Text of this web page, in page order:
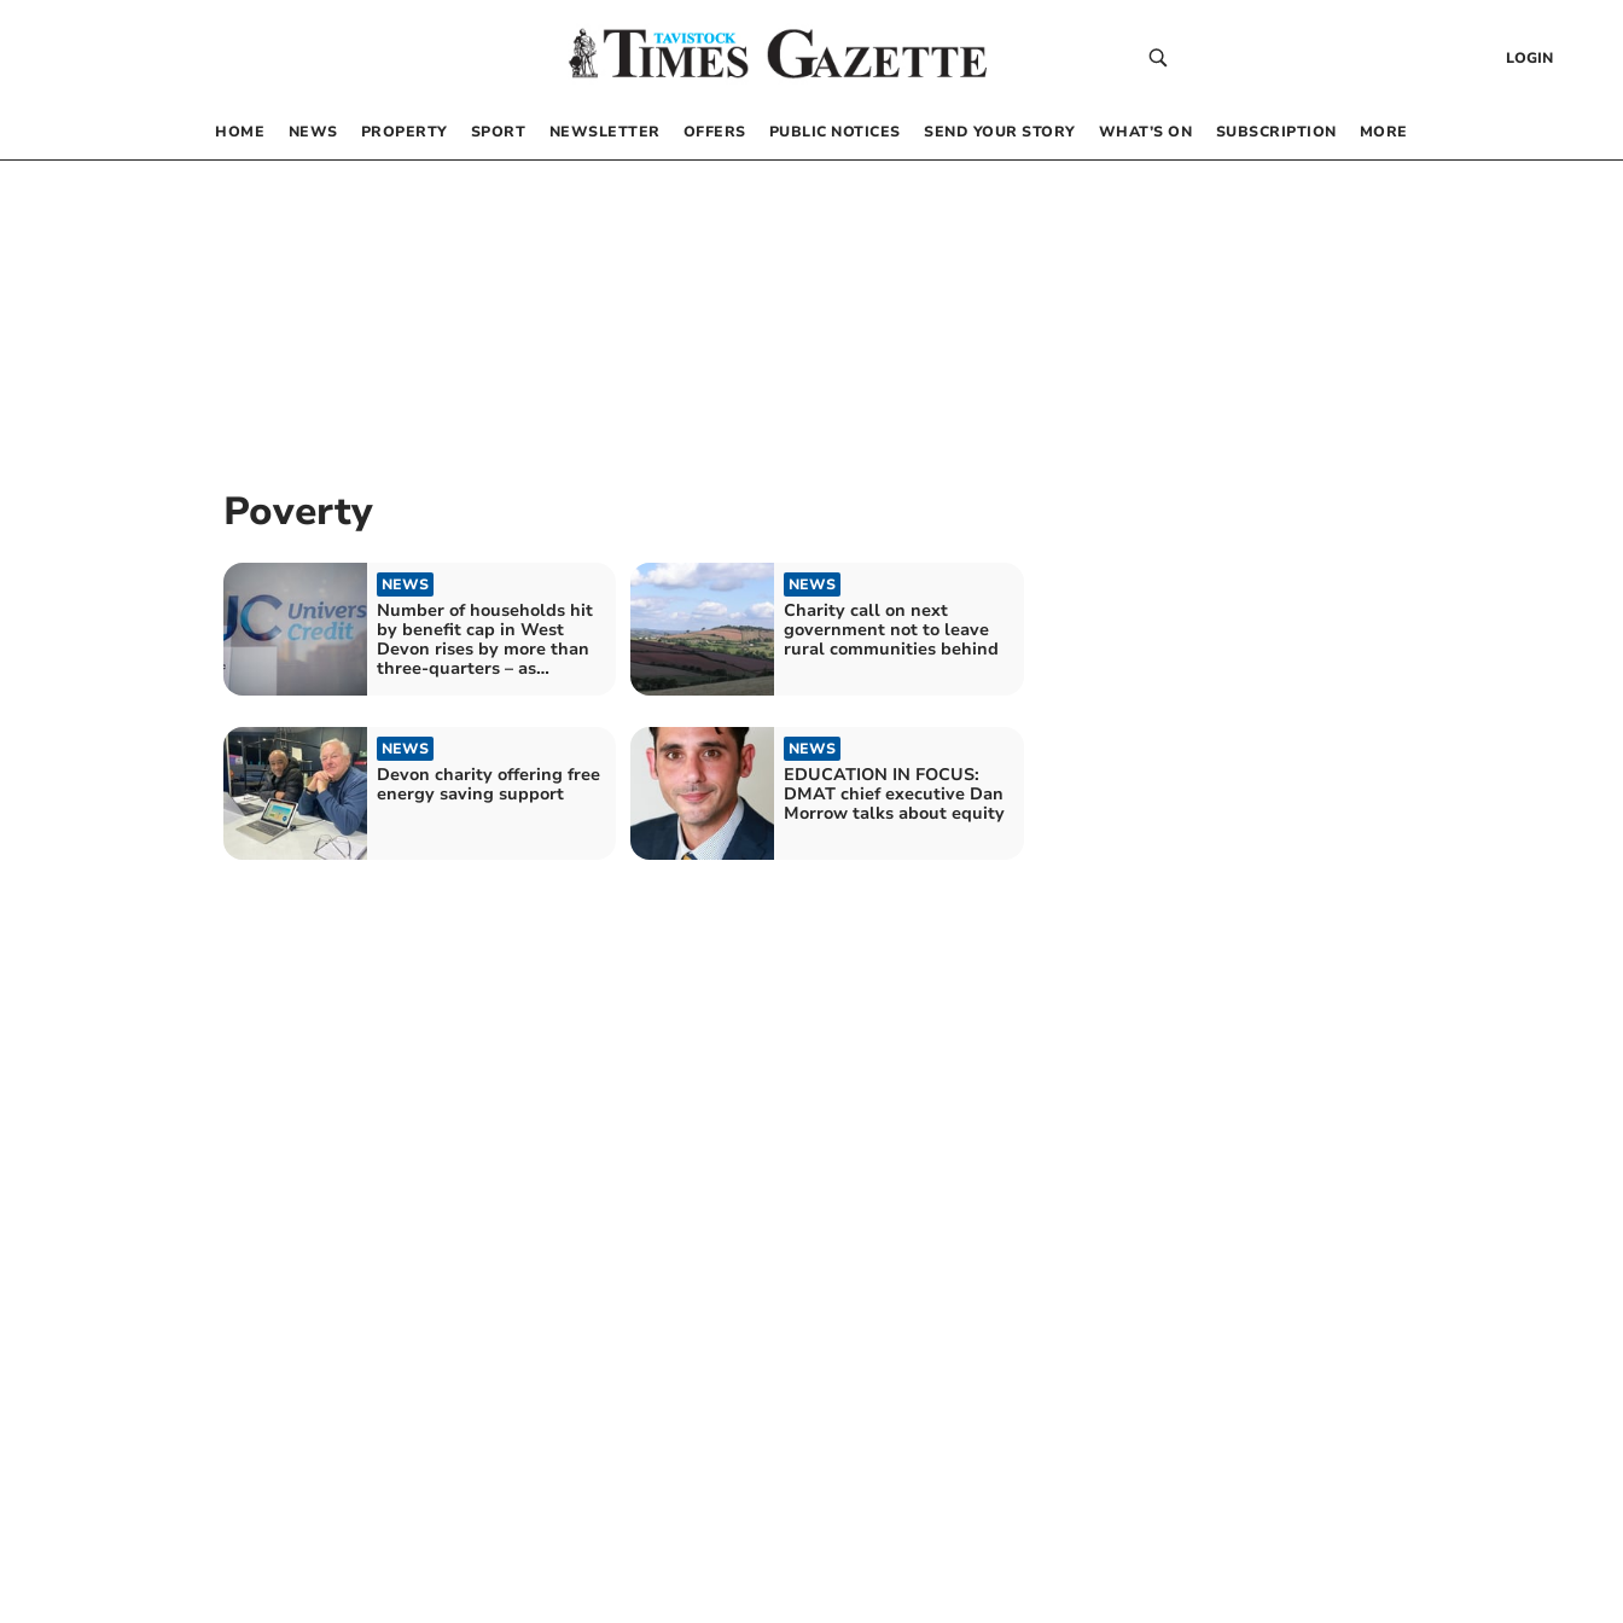
LOGIN
HOME NEWS PROPERTY SPORT NEWSLETTER OFFERS PUBLIC NOTICES SEND YOUR STORY WHAT’S ON SUBSCRIPTION MORE
Poverty
NEWS
Number of households hit
by benefit cap in West
Devon rises by more than
three-quarters – as
NEWS
Charity call on next
government not to leave
rural communities behind
NEWS
Devon charity offering free
energy saving support
NEWS
EDUCATION IN FOCUS:
DMAT chief executive Dan
Morrow talks about equity